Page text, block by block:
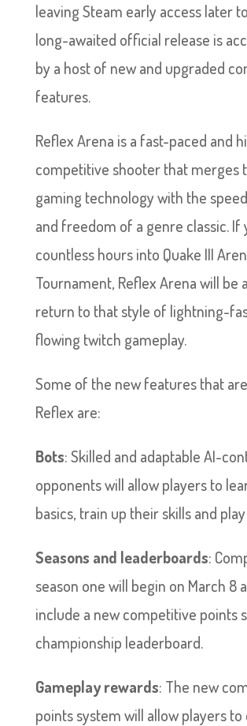
leaving Steam early access later
long-awaited official release is
by a host of new and upgraded
features.
Reflex Arena is a fast-paced and
competitive shooter that merges
gaming technology with the
and freedom of a genre classic. If
countless hours into Quake III
Tournament, Reflex Arena will be
return to that style of lightning-
flowing twitch gameplay.
Some of the new features that
Reflex are:
Bots: Skilled and adaptable AI-
opponents will allow players to
basics, train up their skills and
Seasons and leaderboards:
season one will begin on March 8
include a new competitive points
championship leaderboard.
Gameplay rewards: The new
points system will allow players